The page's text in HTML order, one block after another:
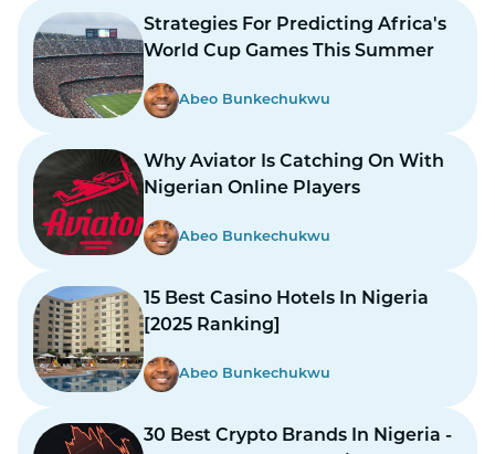
Strategies For Predicting Africa's
World Cup Games This Summer
Abeo Bunkechukwu
Why Aviator Is Catching On With
Nigerian Online Players
Abeo Bunkechukwu
15 Best Casino Hotels In Nigeria
[2025 Ranking]
Abeo Bunkechukwu
30 Best Crypto Brands In Nigeria -